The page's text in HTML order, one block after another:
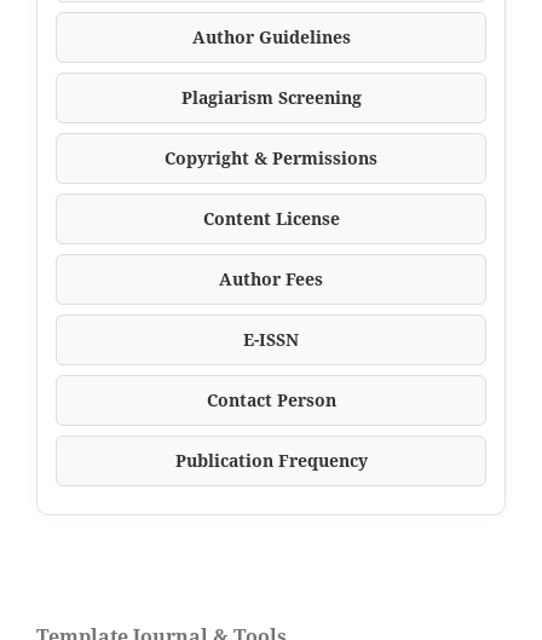
Author Guidelines
Plagiarism Screening
Copyright & Permissions
Content License
Author Fees
E-ISSN
Contact Person
Publication Frequency